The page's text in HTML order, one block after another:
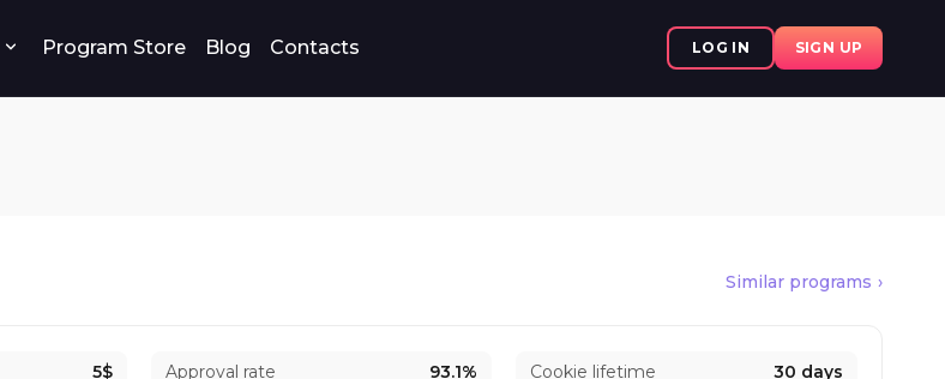
Program Store Blog Contacts LOG IN SIGN UP
Similar programs
5$ Approval rate 93.1% Cookie lifetime 30 days